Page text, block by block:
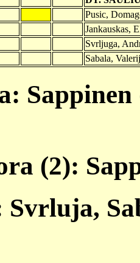
Pusic,
Jankauskas,
Svrljuga,
Sabala,
(2):
Svrluja,